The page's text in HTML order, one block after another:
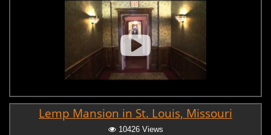
Lemp Mansion in St. Louis, Missouri
10426 Views